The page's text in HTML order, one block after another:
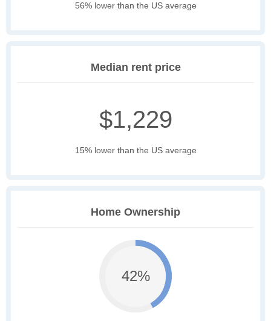
56% lower than the US average
Median rent price
$1,229
15% lower than the US average
Home Ownership
42%